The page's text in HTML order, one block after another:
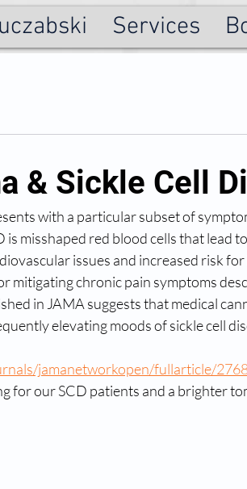
Services
& Sickle Cell
with a particular subset of
misshaped red blood cells that lead
issues and increased risk
mitigating chronic pain symptoms
in JAMA suggests that medical
elevating moods of sickle cell
jamanetworkopen/fullarticle/
for our SCD patients and a brighter